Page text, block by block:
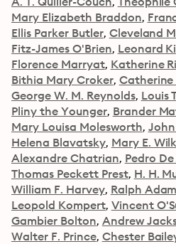
Mary Elizabeth Braddon
Ellis Parker Butler Cleveland
Fitz-James O'Brien Leonard
Florence Marryat Katherine
Bithia Mary Croker Catherine
George W. M. Reynolds Louis
Pliny the Younger Brander
Mary Louisa Molesworth
Helena Blavatsky Mary E.
Alexandre Chatrian Pedro
Thomas Peckett Prest H. H.
William F. Harvey Ralph
Leopold Kompert Vincent
Gambier Bolton Andrew
Walter F. Prince Chester